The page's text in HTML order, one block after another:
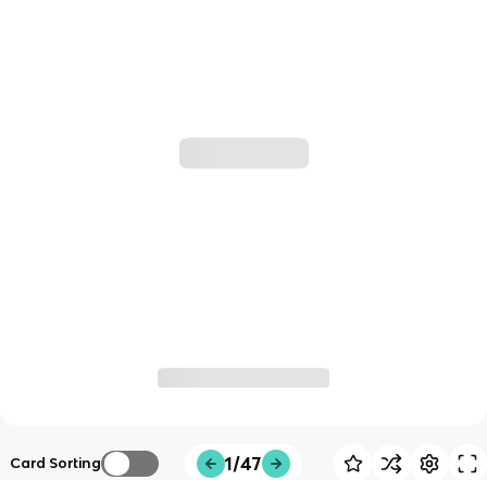
Card Sorting 1/47